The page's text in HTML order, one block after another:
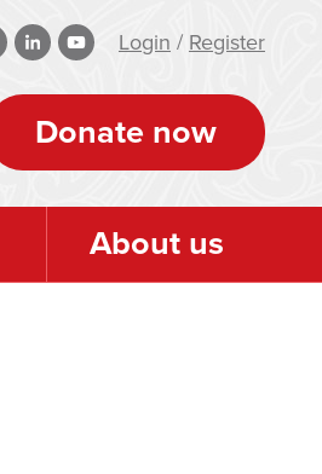
Login / Register
Donate now
About us